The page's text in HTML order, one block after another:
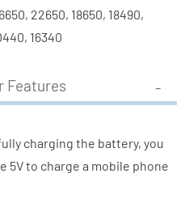
22650, 18650, 18490,
16340
Features
charging the battery, you
5V to charge a mobile phone